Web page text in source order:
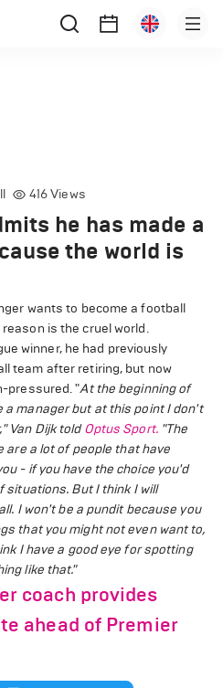
416Views
he has made a
the world is
wants to become a football
is the cruel world.
winner, he had previously
team after retiring, but now
pressured. "At the beginning of
a manager but at this point I don't
Van Dijk toldOptus Sport. "The
are a lot of people that have
- if you have the choice you'd
situations. But I think I will
I won't be a pundit because you
that you might not even want to,
I have a good eye for spotting
like that."
coach provides
ahead of Premier